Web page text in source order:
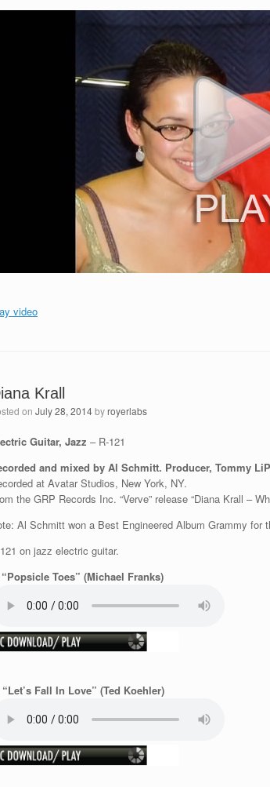
video
Krall
on July 28, 2014byroyerlabs
Guitar, Jazz – R-121
and mixed by Al Schmitt. Producer, Tommy
at Avatar Studios, New York, NY.
the GRP Records Inc. “Verve” release “Diana Krall –
Al Schmitt won a Best Engineered Album Grammy for
on jazz electric guitar.
Toes” (Michael Franks)
Fall In Love” (Ted Koehler)